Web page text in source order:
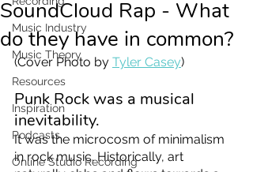
Music Industry
Music Theory
Resources
Inspiration
Podcasts
Online Studio Recording
SoundCloud Rap - What
do they have in common?
(Cover Photo by Tyler Casey)
Punk Rock was a musical
inevitability.
It was the microcosm of minimalism
in rock music. Historically, art